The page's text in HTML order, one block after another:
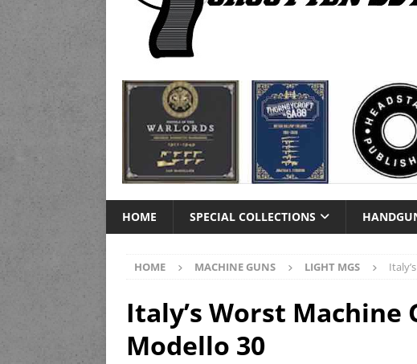
HOME SPECIAL COLLECTIONS
HOME MACHINE GUNS LIGHT MGS
Italy’s Worst Machine
Modello 30